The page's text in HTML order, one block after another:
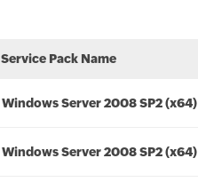
Service Pack Name
Windows Server 2008 SP2 (x64)
Windows Server 2008 SP2 (x64)